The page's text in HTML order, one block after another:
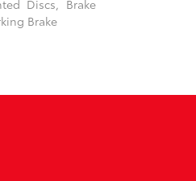
Discs, Brake
Brake